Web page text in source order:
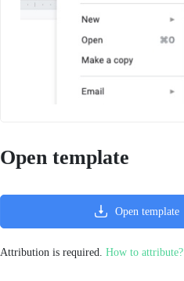
Open template
Open template
Attribution is required. How to attribute?